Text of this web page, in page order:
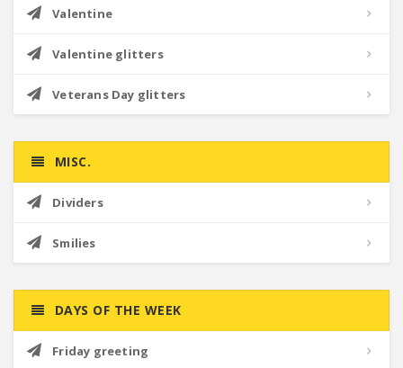
Valentine
Valentine glitters
Veterans Day glitters
MISC.
Dividers
Smilies
DAYS OF THE WEEK
Friday greeting